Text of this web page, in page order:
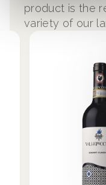
product is the
variety of our